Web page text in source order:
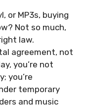
or MP3s, buying
Not so much,
law.
agreement, not
you’re not
you’re
temporary
and music